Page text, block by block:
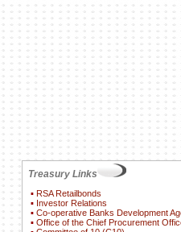
Info
Information Act
Treasury Links
▪ RSA Retailbonds
▪ Investor Relations
▪ Co-operative Banks Development
▪ Office of the Chief Procurement